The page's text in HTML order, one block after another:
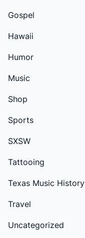
Gospel
Hawaii
Humor
Music
Shop
Sports
SXSW
Tattooing
Texas Music History
Travel
Uncategorized